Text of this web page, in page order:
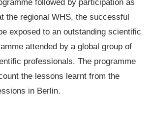
followed by participation as
the regional WHS, the successful
exposed to an outstanding scientific
attended by a global group of
professionals. The programme
the lessons learnt from the
in Berlin.